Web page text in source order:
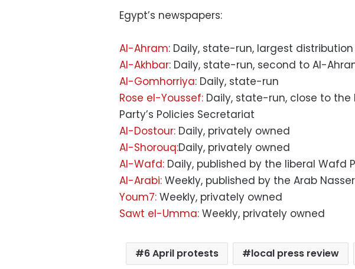
Egypt’s newspapers:
Al-Ahram: Daily, state-run, largest distribution
Al-Akhbar: Daily, state-run, second to Al-
Al-Gomhorriya: Daily, state-run
Rose el-Youssef: Daily, state-run, close to
Party’s Policies Secretariat
Al-Dostour: Daily, privately owned
Al-Shorouq:Daily, privately owned
Al-Wafd: Daily, published by the liberal Wafd
Al-Arabi: Weekly, published by the Arab
Youm7: Weekly, privately owned
Sawt el-Umma: Weekly, privately owned
6 April protests local press review